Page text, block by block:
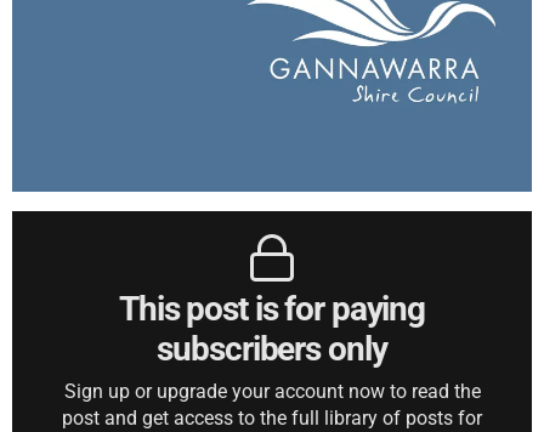
This post is for paying
subscribers only
Sign up or upgrade your account now to read the
post and get access to the full library of posts for